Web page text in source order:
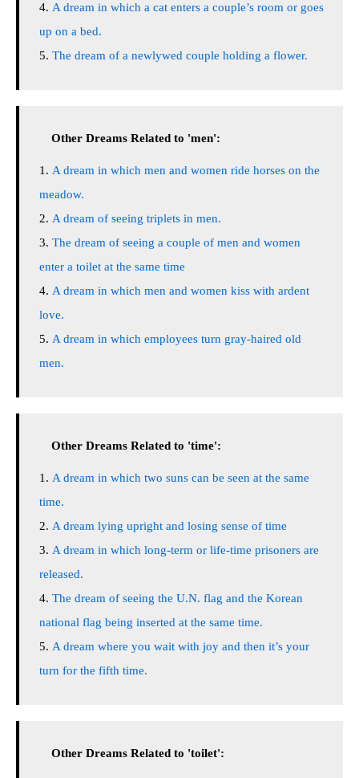
A dream in which a cat enters a couple’s room or goes
up on a bed.
The dream of a newlywed couple holding a flower.
Other Dreams Related to 'men':
A dream in which men and women ride horses on the
meadow.
A dream of seeing triplets in men.
The dream of seeing a couple of men and women
enter a toilet at the same time
A dream in which men and women kiss with ardent
love.
A dream in which employees turn gray-haired old
men.
Other Dreams Related to 'time':
A dream in which two suns can be seen at the same
time.
A dream lying upright and losing sense of time
A dream in which long-term or life-time prisoners are
released.
The dream of seeing the U.N. flag and the Korean
national flag being inserted at the same time.
A dream where you wait with joy and then it’s your
turn for the fifth time.
Other Dreams Related to 'toilet':